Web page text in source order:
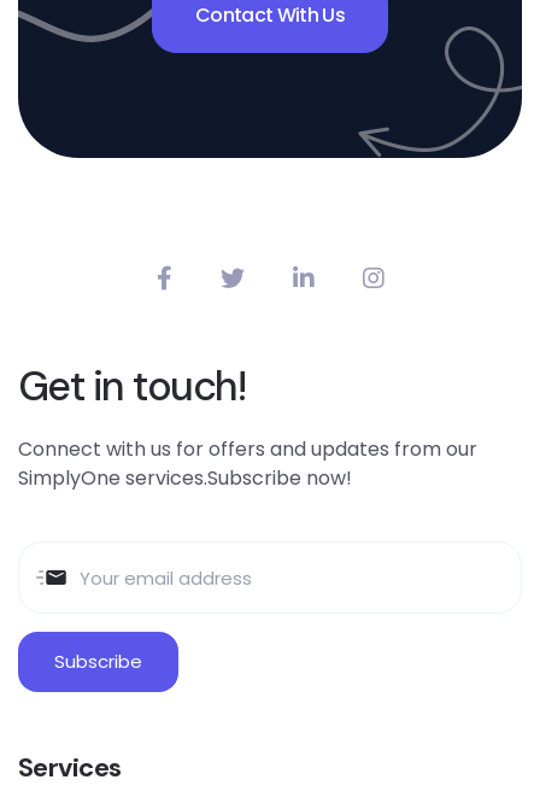
Contact With Us
Get in touch!
Connect with us for offers and updates from our
SimplyOne services.Subscribe now!
Services